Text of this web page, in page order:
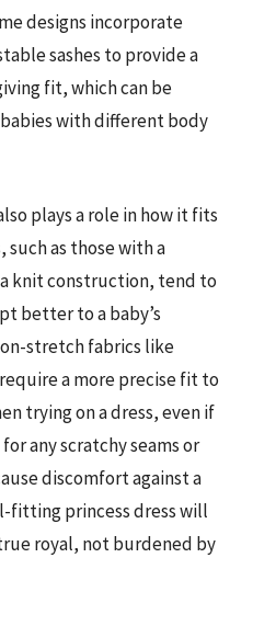
designs incorporate
sashes to provide a
fit, which can be
with different body
plays a role in how it fits
as those with a
knit construction, tend to
better to a baby’s
stretch fabrics like
a more precise fit to
trying on a dress, even if
any scratchy seams or
discomfort against a
fitting princess dress will
royal, not burdened by